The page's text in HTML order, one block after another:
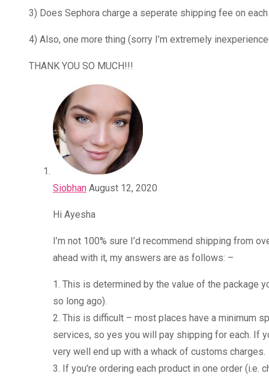
3) Does Sephora charge a seperate shipping fee on
4) Also, one more thing (sorry I’m extremely
THANK YOU SO MUCH!!!
Siobhan August 12, 2020
Hi Ayesha
I’m not 100% sure I’d recommend shipping from
ahead with it, my answers are as follows: –
1. This is determined by the value of the package
so long ago).
2. This is difficult – most places have a minimum
services, so yes you will pay shipping for each. If
very well end up with a whack of customs charges.
3. If you’re ordering each product in one order (i.e.